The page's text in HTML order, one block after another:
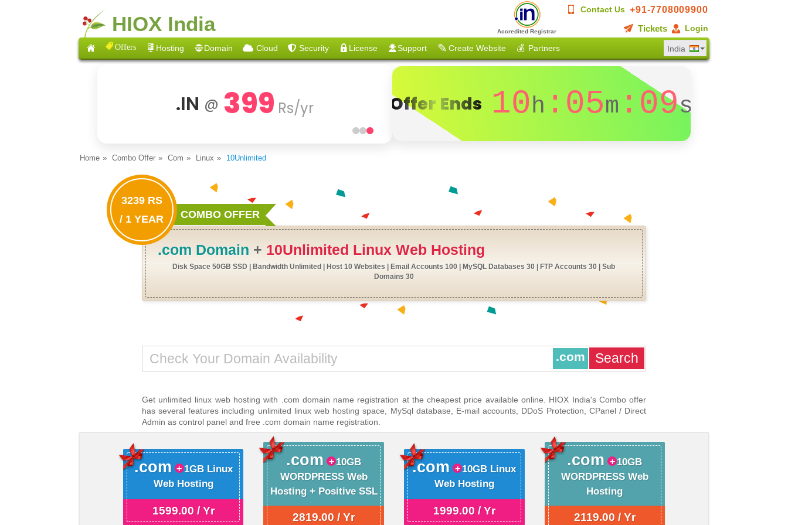
HIOX India
Contact Us +91-7708009900
Tickets
Login
Accredited Registrar
Offers Hosting Domain Cloud Security License Support Create Website 💰 Partners India
.IN @ 399 Rs/yr Offer Ends 10h :05m :08s
Home Combo Offer Com Linux 10Unlimited
3239 RS
/ 1 YEAR
COMBO OFFER
.com Domain + 10Unlimited Linux Web Hosting
Disk Space 50GB SSD | Bandwidth Unlimited | Host 10 Websites | Email Accounts 100 | MySQL Databases 30 | FTP Accounts 30 | Sub
Domains 30
.com
Get unlimited linux web hosting with .com domain name registration at the cheapest price available online. HIOX India's Combo offer
has several features including unlimited linux web hosting space, MySql database, E-mail accounts, DDoS Protection, CPanel / Direct
Admin as control panel and free .com domain name registration.
.com
1GB Linux
Web Hosting
1599.00 / Yr
.com
10GB
WORDPRESS Web
Hosting + Positive SSL
2819.00 / Yr
.com
10GB Linux
Web Hosting
1999.00 / Yr
.com
10GB
WORDPRESS Web
Hosting
2119.00 / Yr